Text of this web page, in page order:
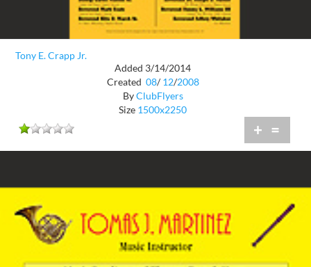
Tony E. Crapp Jr.
Added 3/14/2014
Created 08/ 12/2008
ByClubFlyers
Size 1500x2250
+ =